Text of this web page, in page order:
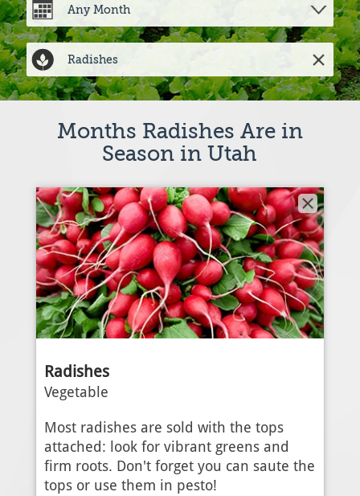
Months Radishes Are in
Season in Utah
Radishes
Vegetable
Most radishes are sold with the tops
attached: look for vibrant greens and
firm roots. Don't forget you can saute the
tops or use them in pesto!